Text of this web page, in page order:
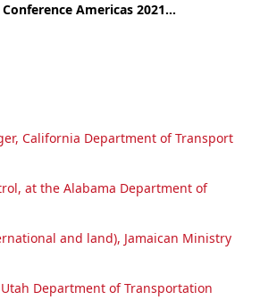
Americas 2021…
California Department of Transport
at the Alabama Department of
and land), Jamaican Ministry
Department of Transportation